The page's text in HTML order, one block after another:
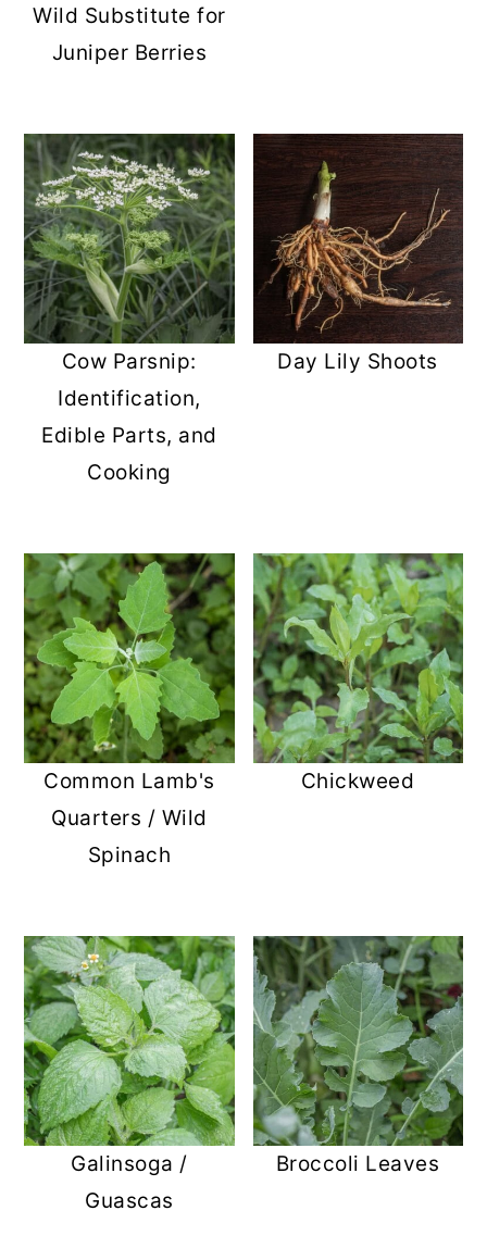
Wild Substitute for
Juniper Berries
Cow Parsnip:
Identification,
Edible Parts, and
Cooking
Day Lily Shoots
Common Lamb's
Quarters / Wild
Spinach
Chickweed
Galinsoga /
Guascas
Broccoli Leaves